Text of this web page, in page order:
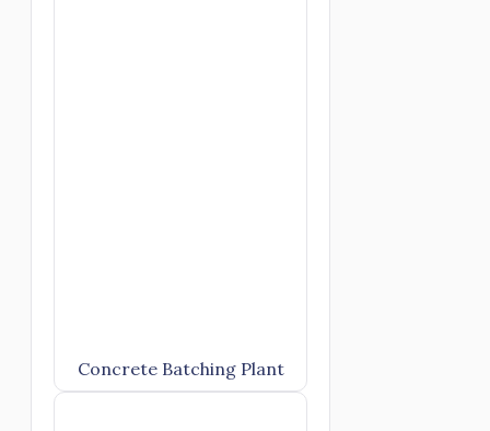
Concrete Batching Plant